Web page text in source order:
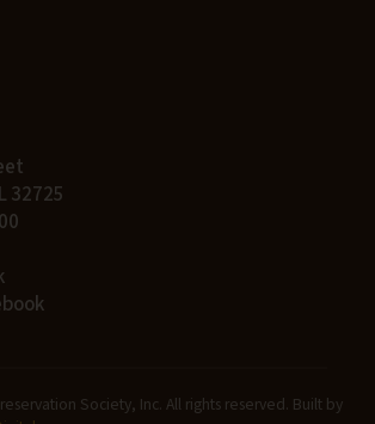
32725
Society, Inc. All rights reserved. Built by